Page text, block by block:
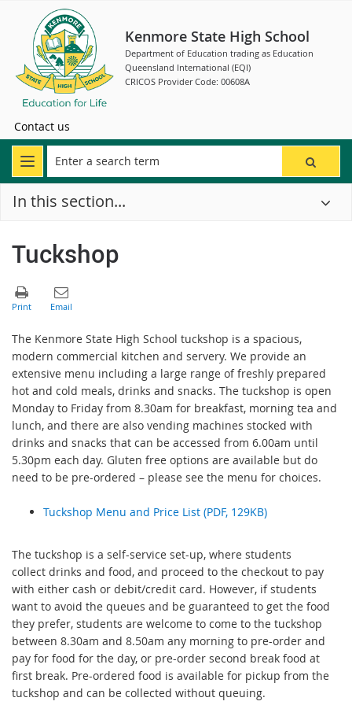
Kenmore State High School
Department of Education trading as Education
Queensland International (EQI)
CRICOS Provider Code: 00608A
Contact us
In this section...
Tuckshop
The Kenmore State High School tuckshop is a spacious,
modern commercial kitchen and servery. We provide an
extensive menu including a large range of freshly prepared
hot and cold meals, drinks and snacks. The tuckshop is open
Monday to Friday from 8.30am for breakfast, morning tea and
lunch, and there are also vending machines stocked with
drinks and snacks that can be accessed from 6.00am until
5.30pm each day. Gluten free options are available but do
need to be pre-ordered – please see the menu for choices.
Tuckshop Menu and Price List (PDF, 129KB)
The tuckshop is a self-service set-up, where students
collect drinks and food, and proceed to the checkout to pay
with either cash or debit/credit card. However, if students
want to avoid the queues and be guaranteed to get the food
they prefer, students are welcome to come to the tuckshop
between 8.30am and 8.50am any morning to pre-order and
pay for food for the day, or pre-order second break food at
first break. Pre-ordered food is available for pickup from the
tuckshop and can be collected without queuing.